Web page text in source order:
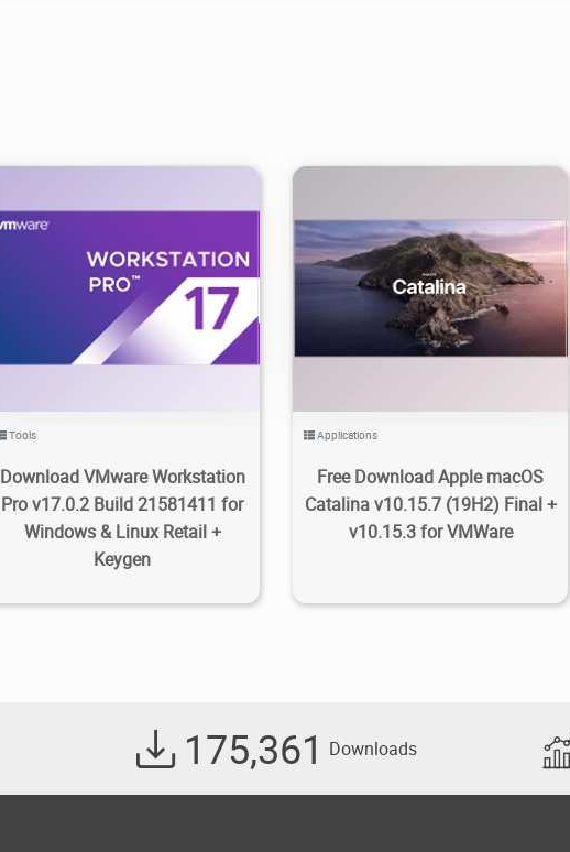
2023/05/07
Tools
Download VMware Workstation
Pro v17.0.2 Build 21581411 for
Windows & Linux Retail +
Keygen
2022/03/12 0
Applications
Free Download Apple macOS
Catalina v10.15.7 (19H2) Final +
v10.15.3 for VMWare
175,361 Downloads